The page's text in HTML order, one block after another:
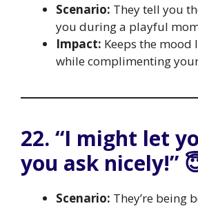
Scenario: They tell you
you during a playful
Impact: Keeps the
while complimenting
22. “I might let
you ask nicely!”
Scenario: They’re being